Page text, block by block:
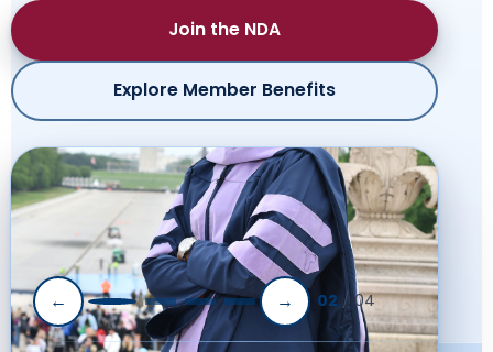
Join the NDA
Explore Member Benefits
Purchase Tickets
← → 02/ 04